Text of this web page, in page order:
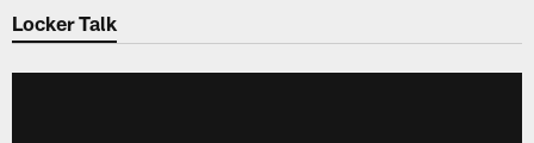
Locker Talk